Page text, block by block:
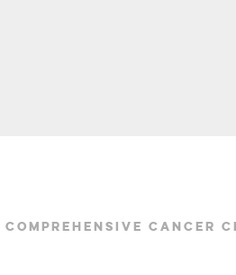
COMPREHENSIVE CANCER